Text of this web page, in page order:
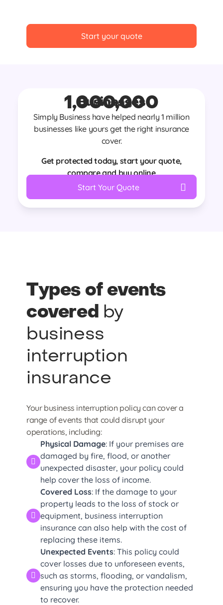
Start your quote
Join nearly
1,000,000
Businesses
Simply Business have helped nearly 1 million
businesses like yours get the right insurance
cover.
Get protected today, start your quote,
compare and buy online
Start Your Quote
Types of events
covered by
business
interruption
insurance
Your business interruption policy can cover a
range of events that could disrupt your
operations, including:
Physical Damage: If your premises are
damaged by fire, flood, or another
unexpected disaster, your policy could
help cover the loss of income.
Covered Loss: If the damage to your
property leads to the loss of stock or
equipment, business interruption
insurance can also help with the cost of
replacing these items.
Unexpected Events: This policy could
cover losses due to unforeseen events,
such as storms, flooding, or vandalism,
ensuring you have the protection needed
to recover.